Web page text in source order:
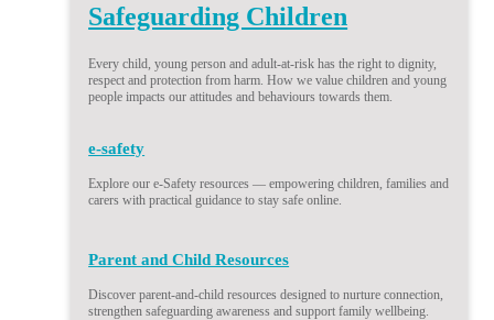
Safeguarding Children
Every child, young person and adult-at-risk has the right to dignity,
respect and protection from harm. How we value children and young
people impacts our attitudes and behaviours towards them.
e-safety
Explore our e-Safety resources — empowering children, families and
carers with practical guidance to stay safe online.
Parent and Child Resources
Discover parent-and-child resources designed to nurture connection,
strengthen safeguarding awareness and support family wellbeing.